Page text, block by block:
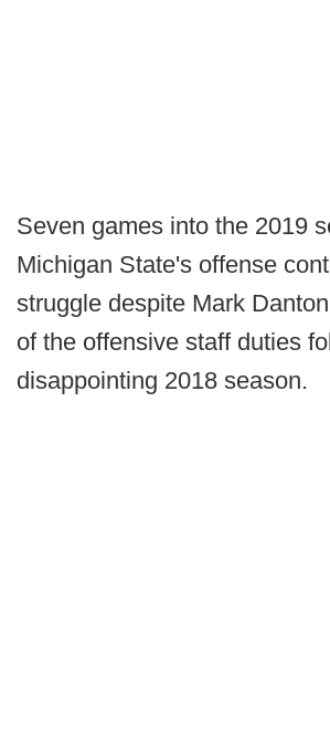
Seven games into the 2019
Michigan State's offense
struggle despite Mark
of the offensive staff duties
disappointing 2018 season.